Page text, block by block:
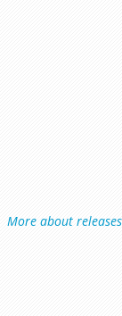
More about releases